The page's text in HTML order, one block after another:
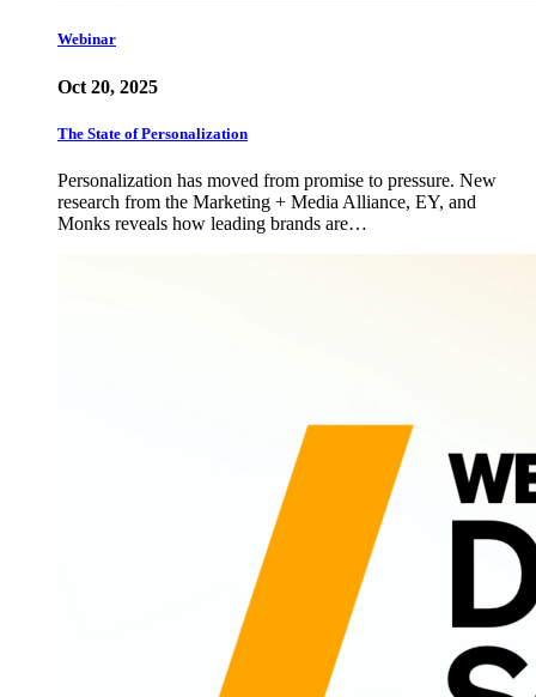
Webinar
Oct 20, 2025
The State of Personalization
Personalization has moved from promise to pressure. New
research from the Marketing + Media Alliance, EY, and
Monks reveals how leading brands are…